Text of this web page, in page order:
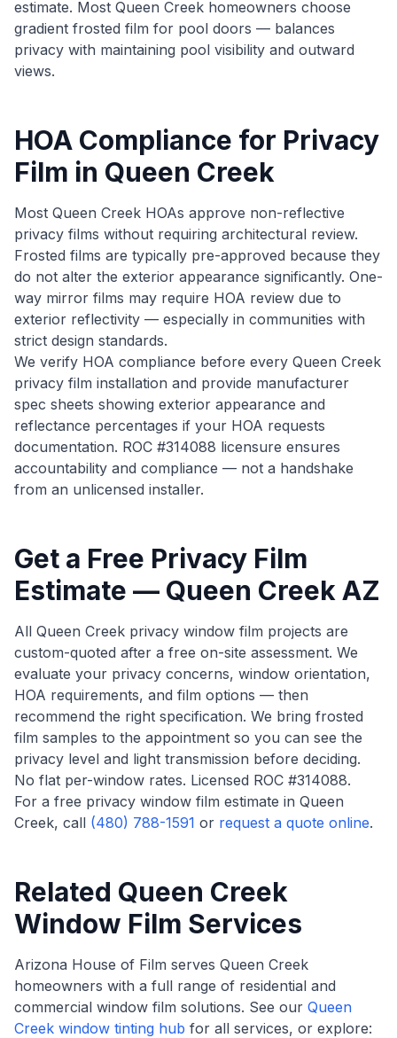
estimate. Most Queen Creek homeowners choose
gradient frosted film for pool doors — balances
privacy with maintaining pool visibility and outward
views.
HOA Compliance for Privacy
Film in Queen Creek
Most Queen Creek HOAs approve non-reflective
privacy films without requiring architectural review.
Frosted films are typically pre-approved because they
do not alter the exterior appearance significantly. One-
way mirror films may require HOA review due to
exterior reflectivity — especially in communities with
strict design standards.
We verify HOA compliance before every Queen Creek
privacy film installation and provide manufacturer
spec sheets showing exterior appearance and
reflectance percentages if your HOA requests
documentation. ROC #314088 licensure ensures
accountability and compliance — not a handshake
from an unlicensed installer.
Get a Free Privacy Film
Estimate — Queen Creek AZ
All Queen Creek privacy window film projects are
custom-quoted after a free on-site assessment. We
evaluate your privacy concerns, window orientation,
HOA requirements, and film options — then
recommend the right specification. We bring frosted
film samples to the appointment so you can see the
privacy level and light transmission before deciding.
No flat per-window rates. Licensed ROC #314088.
For a free privacy window film estimate in Queen
Creek, call (480) 788-1591 or request a quote online.
Related Queen Creek
Window Film Services
Arizona House of Film serves Queen Creek
homeowners with a full range of residential and
commercial window film solutions. See our Queen
Creek window tinting hub for all services, or explore: